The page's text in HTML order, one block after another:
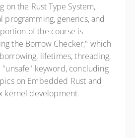
on the Rust Type System,
programming, generics, and
of the course is
the Borrow Checker," which
lifetimes, threading,
keyword, concluding
on Embedded Rust and
kernel development.